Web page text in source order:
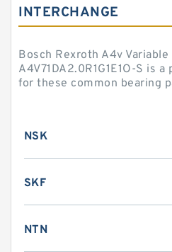
INTERCHANGE
Bosch Rexroth A4v
A4V71DA2.0R1G1E1O-S is
for these common bearing
NSK
SKF
NTN